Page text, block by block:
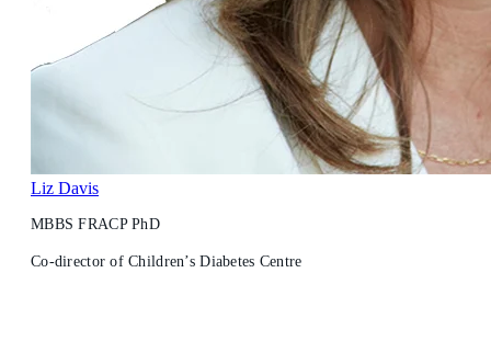
Liz Davis
MBBS FRACP PhD
Co-director of Children’s Diabetes Centre